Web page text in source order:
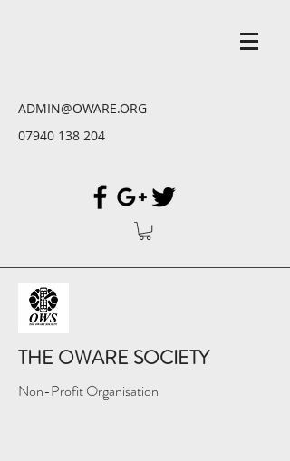
ADMIN@OWARE.ORG
07940 138 204
THE OWARE SOCIETY
Non-Profit Organisation